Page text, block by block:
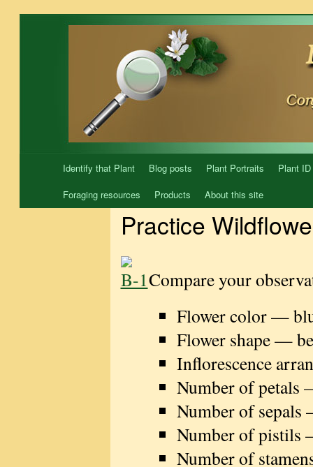
Identify that Plant Blog posts Plant Portraits
Plant
Foraging resources
Products About this site
Practice
Compare your
Flower color —
Flower shape —
Inflorescence
Number of petals
Number of
Number of pistils
Number of